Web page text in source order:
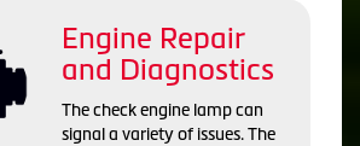
Engine Repair
and Diagnostics
The check engine lamp can
signal a variety of issues. The